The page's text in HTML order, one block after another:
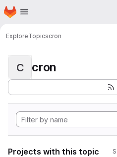
Skip to main content
Homepage
ExploreTopicscron
C cron
Projects with this topic